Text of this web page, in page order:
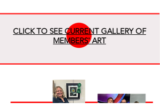
CLICK TO SEE CURRENT GALLERY OF
MEMBERS' ART